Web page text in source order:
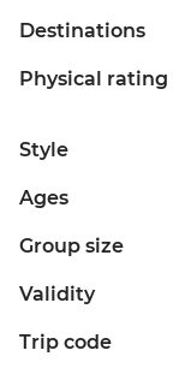
Destinations
Physical rating
Style
Ages
Group size
Validity
Trip code